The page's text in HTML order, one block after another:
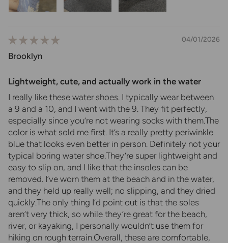
04/01/2026
Brooklyn
Lightweight, cute, and actually work in the water
I really like these water shoes. I typically wear between
a 9 and a 10, and I went with the 9. They fit perfectly,
especially since you’re not wearing socks with them.The
color is what sold me first. It’s a really pretty periwinkle
blue that looks even better in person. Definitely not your
typical boring water shoe.They’re super lightweight and
easy to slip on, and I like that the insoles can be
removed. I’ve worn them at the beach and in the water,
and they held up really well; no slipping, and they dried
quickly.The only thing I’d point out is that the soles
aren’t very thick, so while they’re great for the beach,
river, or kayaking, I personally wouldn’t use them for
hiking on rough terrain.Overall, these are comfortable,